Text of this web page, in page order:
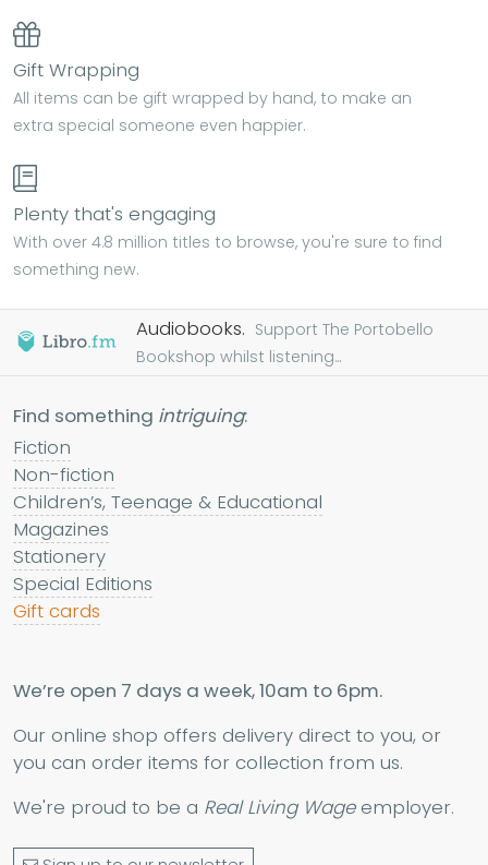
Gift Wrapping
All items can be gift wrapped by hand, to make an
extra special someone even happier.
Plenty that's engaging
With over 4.8 million titles to browse, you're sure to find
something new.
Audiobooks. Support The Portobello
Bookshop whilst listening...
Find something intriguing:
Fiction
Non-fiction
Children’s, Teenage & Educational
Magazines
Stationery
Special Editions
Gift cards
We’re open 7 days a week, 10am to 6pm.
Our online shop offers delivery direct to you, or
you can order items for collection from us.
We're proud to be a Real Living Wageemployer.